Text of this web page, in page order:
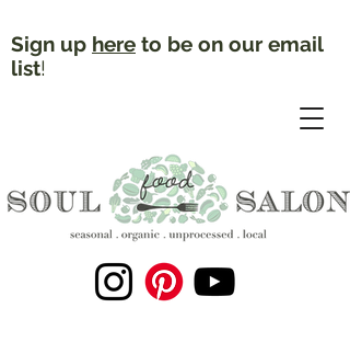
Sign up here to be on our email
list!